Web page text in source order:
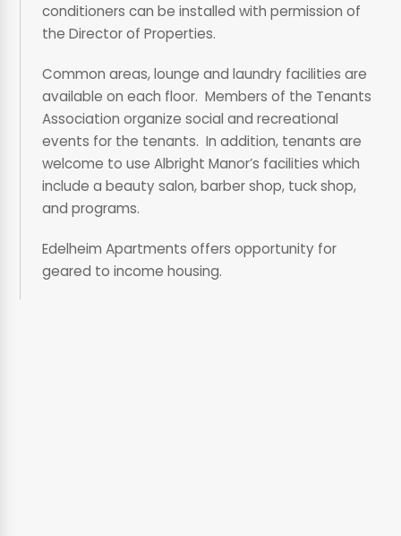
conditioners can be installed with permission of
the Director of Properties.
Common areas, lounge and laundry facilities are
available on each floor. Members of the Tenants
Association organize social and recreational
events for the tenants. In addition, tenants are
welcome to use Albright Manor’s facilities which
include a beauty salon, barber shop, tuck shop,
and programs.
Edelheim Apartments offers opportunity for
geared to income housing.